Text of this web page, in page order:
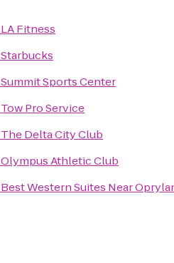
LA Fitness
Starbucks
Summit Sports Center
Tow Pro Service
The Delta City Club
Olympus Athletic Club
Best Western Suites Near